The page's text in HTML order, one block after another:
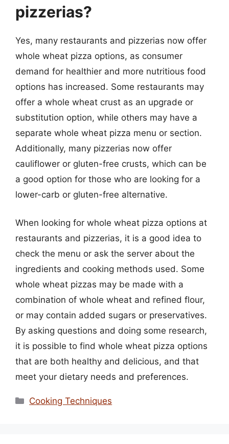
pizzerias?
Yes, many restaurants and pizzerias now offer
whole wheat pizza options, as consumer
demand for healthier and more nutritious food
options has increased. Some restaurants may
offer a whole wheat crust as an upgrade or
substitution option, while others may have a
separate whole wheat pizza menu or section.
Additionally, many pizzerias now offer
cauliflower or gluten-free crusts, which can be
a good option for those who are looking for a
lower-carb or gluten-free alternative.
When looking for whole wheat pizza options at
restaurants and pizzerias, it is a good idea to
check the menu or ask the server about the
ingredients and cooking methods used. Some
whole wheat pizzas may be made with a
combination of whole wheat and refined flour,
or may contain added sugars or preservatives.
By asking questions and doing some research,
it is possible to find whole wheat pizza options
that are both healthy and delicious, and that
meet your dietary needs and preferences.
Categories
Cooking Techniques